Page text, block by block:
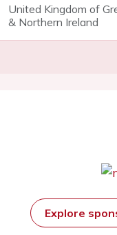
United Kingdom of
& Northern Ireland
Explore